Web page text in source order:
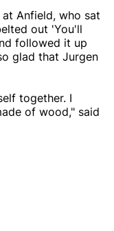
Anfield, who sat
out 'You'll
followed it up
glad that Jurgen
together. I
of wood," said